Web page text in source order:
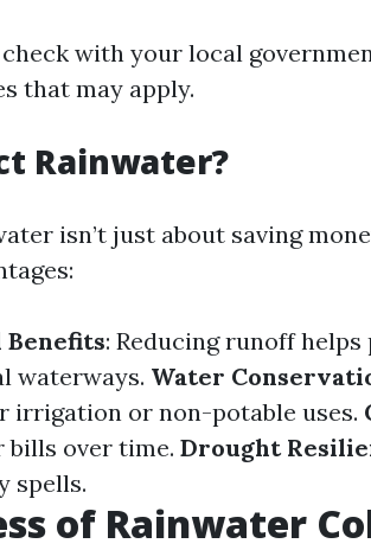
check with your local
that may apply.
Rainwater?
isn’t just about saving
: Reducing runoff
waterways. Water
irrigation or non-potable uses.
over time. Drought
spells.
of Rainwater